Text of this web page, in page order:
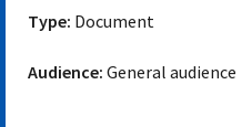
Type: Document
Audience: General audience